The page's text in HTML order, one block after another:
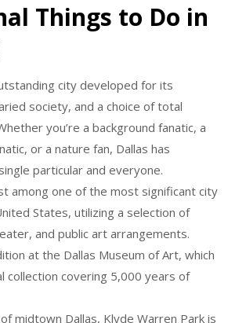
Things to Do in
city developed for its
society, and a choice of total
you’re a background fanatic, a
or a nature fan, Dallas has
particular and everyone.
among one of the most significant city
States, utilizing a selection of
and public art arrangements.
at the Dallas Museum of Art, which
collection covering 5,000 years of
midtown Dallas, Klyde Warren Park is